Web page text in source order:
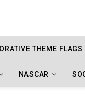
THEME FLAGS
NASCAR